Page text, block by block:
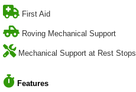
First Aid
Roving Mechanical Support
Mechanical Support at Rest Stops
Features